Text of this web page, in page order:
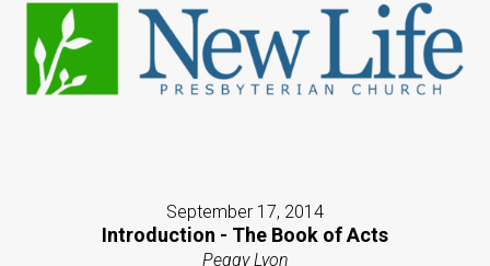
September 17, 2014
Introduction - The Book of Acts
Peggy Lyon